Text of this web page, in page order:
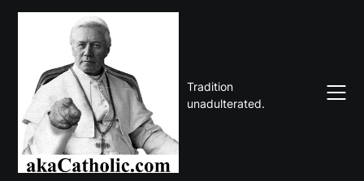
Skip
Tradition
unadulterated.